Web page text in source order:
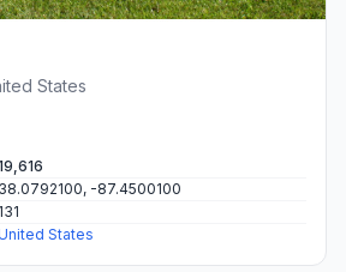
States
38.0792100, -87.4500100
131
States